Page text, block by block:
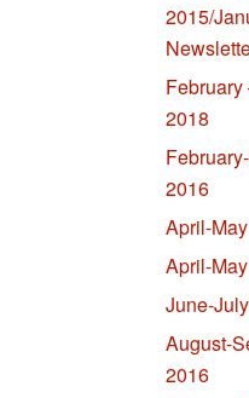
2015/
February
2018
2016
April-
April-
June-
August-
2016